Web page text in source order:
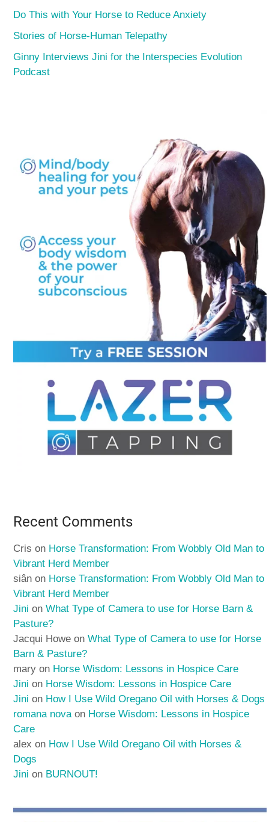
Do This with Your Horse to Reduce Anxiety
Stories of Horse-Human Telepathy
Ginny Interviews Jini for the Interspecies Evolution
Podcast
Recent Comments
Cris on Horse Transformation: From Wobbly Old Man to
Vibrant Herd Member
siân on Horse Transformation: From Wobbly Old Man to
Vibrant Herd Member
Jini onWhat Type of Camera to use for Horse Barn &
Pasture?
Jacqui Howe onWhat Type of Camera to use for Horse
Barn & Pasture?
mary on Horse Wisdom: Lessons in Hospice Care
Jini on Horse Wisdom: Lessons in Hospice Care
Jini on How I Use Wild Oregano Oil with Horses & Dogs
romana novaon Horse Wisdom: Lessons in Hospice
Care
alex on How I Use Wild Oregano Oil with Horses &
Dogs
Jini on BURNOUT!